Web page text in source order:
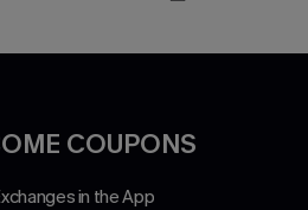
COUPONS
in the App